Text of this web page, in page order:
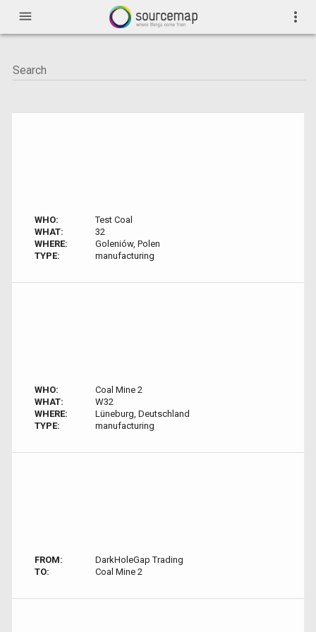
menu more_vert
WHO:
Test Coal
WHAT:
32
WHERE:
Goleniów, Polen
TYPE:
manufacturing
WHO:
Coal Mine 2
WHAT:
W32
WHERE:
Lüneburg, Deutschland
TYPE:
manufacturing
FROM:
DarkHoleGap Trading
TO:
Coal Mine 2